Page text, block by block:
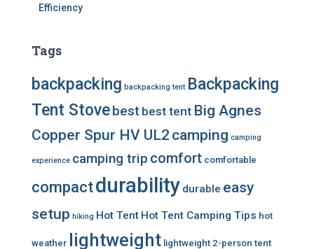
Efficiency
Tags
backpacking backpacking tent Backpacking
Tent Stovebest best tent Big Agnes
Copper Spur HV UL2 camping camping
experience camping trip comfort comfortable
compactdurability durable easy
setup hiking Hot Tent Hot Tent Camping Tips hot
weather lightweight lightweight 2-person tent